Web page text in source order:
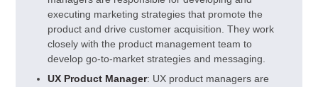
executing marketing strategies that promote the
product and drive customer acquisition. They work
closely with the product management team to
develop go-to-market strategies and messaging.
UX Product Manager: UX product managers are